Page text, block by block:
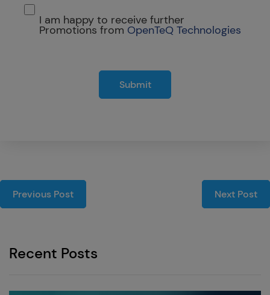
I am happy to receive further
Promotions from OpenTeQ Technologies
Submit
Previous Post Next Post
Recent Posts